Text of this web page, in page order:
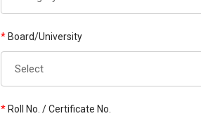
* Board/University
* Roll No. / Certificate No.